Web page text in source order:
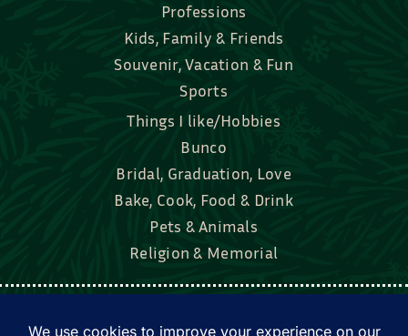
Professions
Kids, Family & Friends
Souvenir, Vacation & Fun
Sports
Things I like/Hobbies
Bunco
Bridal, Graduation, Love
Bake, Cook, Food & Drink
Pets & Animals
Religion & Memorial
Facebook Tik Tok Instagram